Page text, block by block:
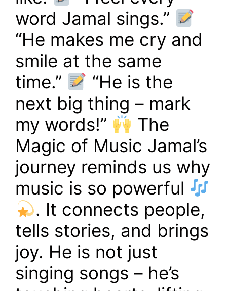
word Jamal sings.”
“He makes me cry and
smile at the same
time.”
“He is the
next big thing – mark
my words!”
The
Magic of Music Jamal’s
journey reminds us why
music is so powerful
. It connects people,
tells stories, and brings
joy. He is not just
singing songs – he’s